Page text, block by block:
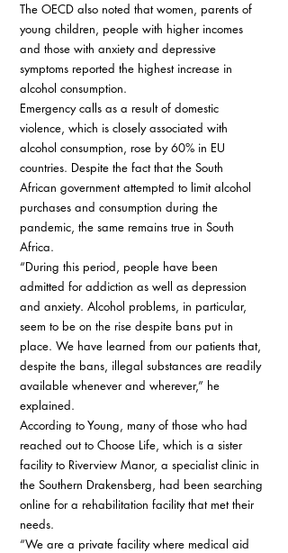
The OECD also noted that women, parents of
young children, people with higher incomes
and those with anxiety and depressive
symptoms reported the highest increase in
alcohol consumption.
Emergency calls as a result of domestic
violence, which is closely associated with
alcohol consumption, rose by 60% in EU
countries. Despite the fact that the South
African government attempted to limit alcohol
purchases and consumption during the
pandemic, the same remains true in South
Africa.
“During this period, people have been
admitted for addiction as well as depression
and anxiety. Alcohol problems, in particular,
seem to be on the rise despite bans put in
place. We have learned from our patients that,
despite the bans, illegal substances are readily
available whenever and wherever,” he
explained.
According to Young, many of those who had
reached out to Choose Life, which is a sister
facility to Riverview Manor, a specialist clinic in
the Southern Drakensberg, had been searching
online for a rehabilitation facility that met their
needs.
“We are a private facility where medical aid